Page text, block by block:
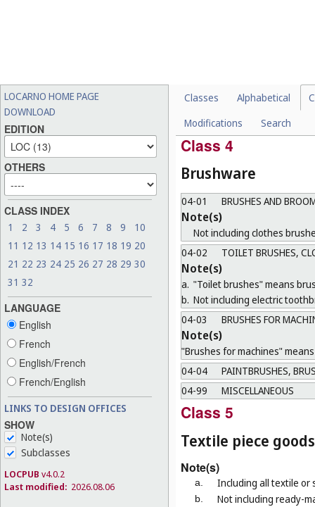
LOCARNO HOME PAGE
DOWNLOAD
EDITION
OTHERS
CLASS INDEX
1 2 3 4 5 6 7 8 9
10
11 12 13 14 15 16 17 18 19 20
21 22 23 24 25 26 27 28 29 30
31 32
LANGUAGE
English
French
English/French
French/English
LINKS TO DESIGN OFFICES
SHOW
Note(s)
Subclasses
LOCPUB v4.0.2
Last modified: 2026.08.06
Classes Alphabetical
Modifications
Search
Not including baby carriers
03-99
MISCELLANEOUS
Class 4
Brushware
04-01 BRUSHES AND
Note(s)
Not including clothes
04-02
TOILET BRUSHES,
Note(s)
a. "Toilet brushes" means
b. Not including electric
04-03
BRUSHES FOR
Note(s)
"Brushes for machines"
04-04
PAINTBRUSHES,
04-99
MISCELLANEOUS
Class 5
Textile piece
Note(s)
a. Including all textile or
b.
Not including ready-